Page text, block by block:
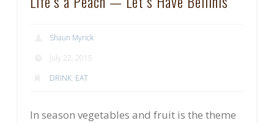
Shaun Myrick
July 22, 2015
DRINK, EAT
In season vegetables and fruit is the theme